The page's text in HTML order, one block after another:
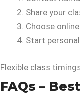
Share your
Choose
Start
Flexible class
FAQs –